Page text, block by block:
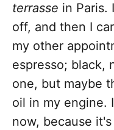
terrasse in Paris.
off, and then I
my other
espresso; black,
one, but maybe
oil in my engine.
now, because